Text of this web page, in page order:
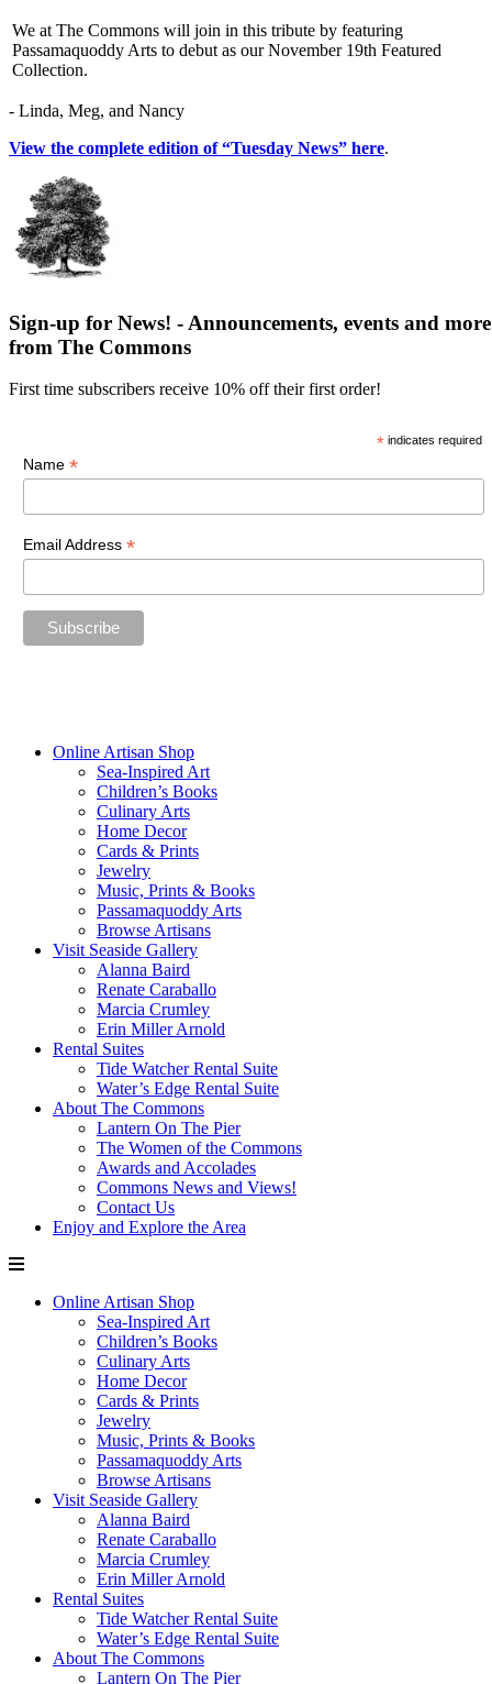
We at The Commons will join in this tribute by featuring
Passamaquoddy Arts to debut as our November 19th Featured
Collection.
- Linda, Meg, and Nancy
View the complete edition of “Tuesday News” here.
Sign-up for News! - Announcements, events and more
from The Commons
First time subscribers receive 10% off their first order!
*indicates required
Name*
Email Address*
Online Artisan Shop
Sea-Inspired Art
Children’s Books
Culinary Arts
Home Decor
Cards & Prints
Jewelry
Music, Prints & Books
Passamaquoddy Arts
Browse Artisans
Visit Seaside Gallery
Alanna Baird
Renate Caraballo
Marcia Crumley
Erin Miller Arnold
Rental Suites
Tide Watcher Rental Suite
Water’s Edge Rental Suite
About The Commons
Lantern On The Pier
The Women of the Commons
Awards and Accolades
Commons News and Views!
Contact Us
Enjoy and Explore the Area
Online Artisan Shop
Sea-Inspired Art
Children’s Books
Culinary Arts
Home Decor
Cards & Prints
Jewelry
Music, Prints & Books
Passamaquoddy Arts
Browse Artisans
Visit Seaside Gallery
Alanna Baird
Renate Caraballo
Marcia Crumley
Erin Miller Arnold
Rental Suites
Tide Watcher Rental Suite
Water’s Edge Rental Suite
About The Commons
Lantern On The Pier